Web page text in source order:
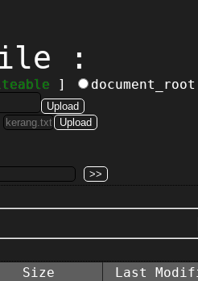
:
]
Size
Last